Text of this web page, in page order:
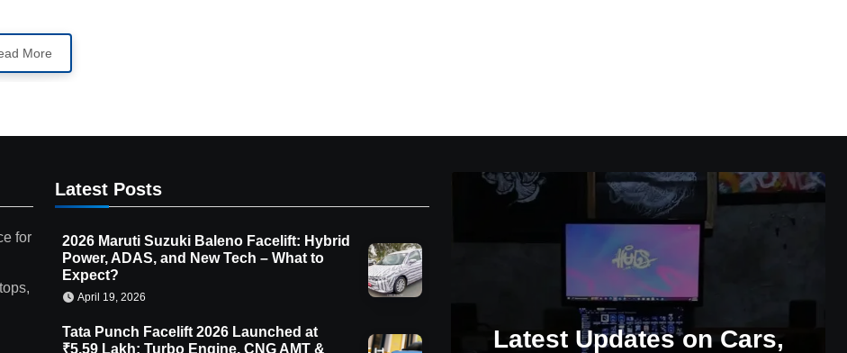
More
for
Latest Posts
2026 Maruti Suzuki Baleno Facelift: Hybrid
Power, ADAS, and New Tech – What to
Expect?
April 19, 2026
Tata Punch Facelift 2026 Launched at
₹5.59 Lakh: Turbo Engine, CNG AMT &
Latest Updates on Cars,